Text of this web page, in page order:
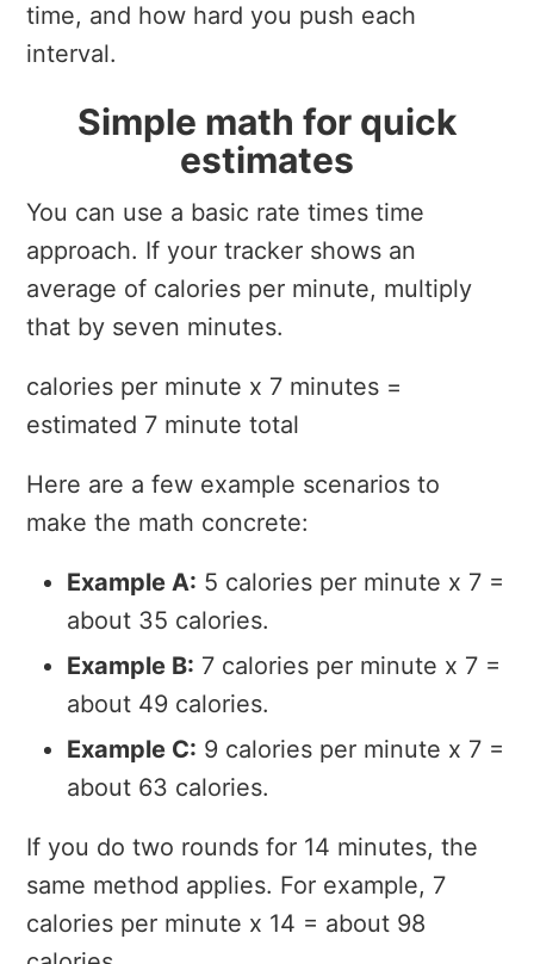
time, and how hard you push each
interval.
Simple math for quick
estimates
You can use a basic rate times time
approach. If your tracker shows an
average of calories per minute, multiply
that by seven minutes.
calories per minute x 7 minutes =
estimated 7 minute total
Here are a few example scenarios to
make the math concrete:
Example A: 5 calories per minute x 7 =
about 35 calories.
Example B: 7 calories per minute x 7 =
about 49 calories.
Example C: 9 calories per minute x 7 =
about 63 calories.
If you do two rounds for 14 minutes, the
same method applies. For example, 7
calories per minute x 14 = about 98